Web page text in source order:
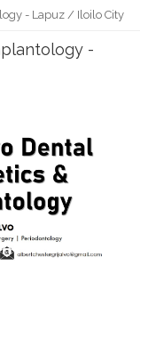
- Lapuz / Iloilo City
-